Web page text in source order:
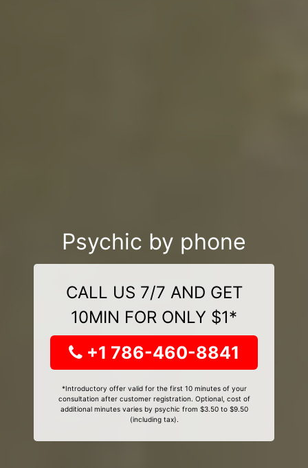
Psychic by phone
CALL US 7/7 AND GET
10MIN FOR ONLY $1*
+1 786-460-8841
*Introductory offer valid for the first 10 minutes of your
consultation after customer registration. Optional, cost of
additional minutes varies by psychic from $3.50 to $9.50
(including tax).